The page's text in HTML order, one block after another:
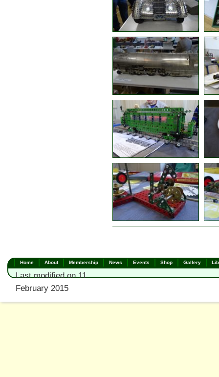
Home About Membership News Events Shop Gallery
Last modified on 11
February 2015